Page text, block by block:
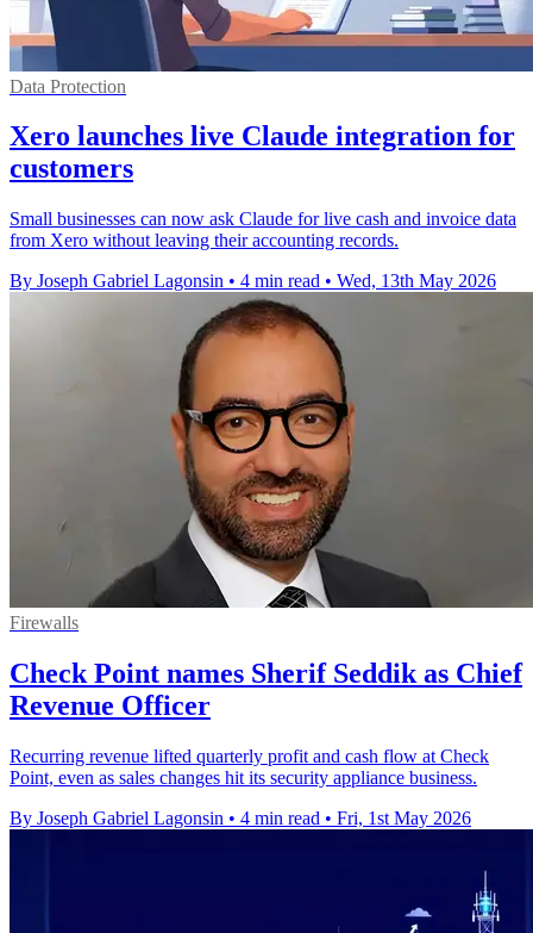
Data Protection
Xero launches live Claude integration for
customers
Small businesses can now ask Claude for live cash and invoice data
from Xero without leaving their accounting records.
By Joseph Gabriel Lagonsin • 4 min read • Wed, 13th May 2026
Firewalls
Check Point names Sherif Seddik as Chief
Revenue Officer
Recurring revenue lifted quarterly profit and cash flow at Check
Point, even as sales changes hit its security appliance business.
By Joseph Gabriel Lagonsin • 4 min read • Fri, 1st May 2026